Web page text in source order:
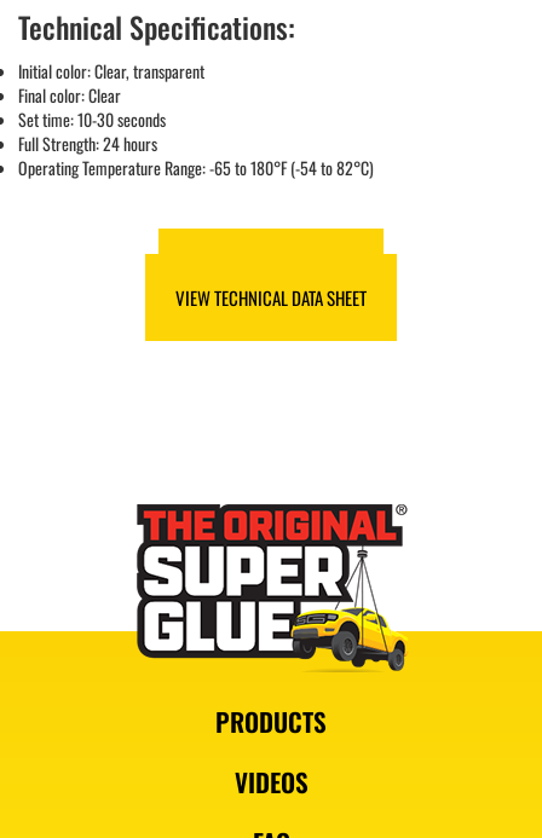
Technical Specifications:
Initial color: Clear, transparent
Final color: Clear
Set time: 10-30 seconds
Full Strength: 24 hours
Operating Temperature Range: -65 to 180°F (-54 to 82°C)
VIEW TECHNICAL DATA SHEET
PRODUCTS
VIDEOS